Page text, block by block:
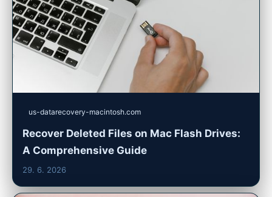
us-datarecovery-macintosh.com
Recover Deleted Files on Mac Flash Drives:
A Comprehensive Guide
29. 6. 2026